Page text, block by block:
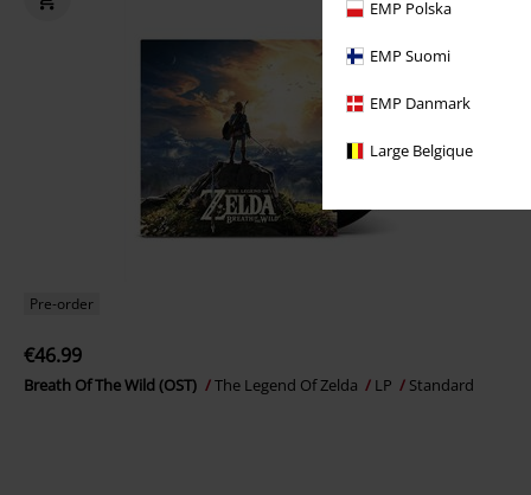
EMP Polska
EMP Suomi
EMP Danmark
Large Belgique
Pre-order
€46.99
Breath Of The Wild (OST) The Legend Of Zelda LP Standard